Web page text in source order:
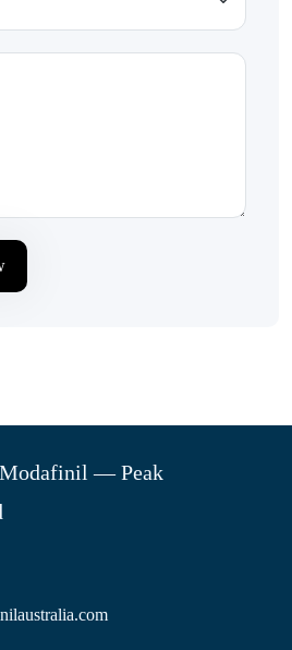
Modafinil — Peak